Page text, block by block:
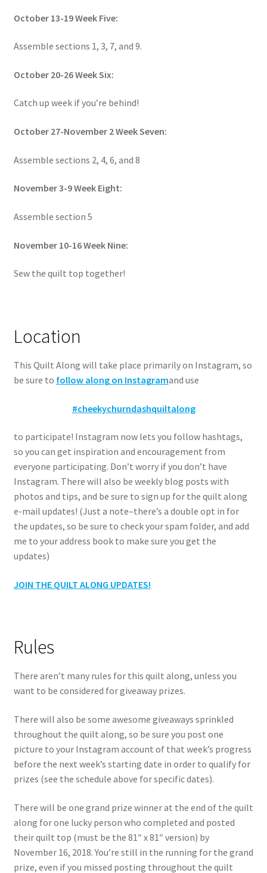
October 13-19 Week Five:
Assemble sections 1, 3, 7, and 9.
October 20-26 Week Six:
Catch up week if you’re behind!
October 27-November 2 Week Seven:
Assemble sections 2, 4, 6, and 8
November 3-9 Week Eight:
Assemble section 5
November 10-16 Week Nine:
Sew the quilt top together!
Location
This Quilt Along will take place primarily on Instagram, so
be sure to follow along on Instagramand use
#cheekychurndashquiltalong
to participate! Instagram now lets you follow hashtags,
so you can get inspiration and encouragement from
everyone participating. Don’t worry if you don’t have
Instagram. There will also be weekly blog posts with
photos and tips, and be sure to sign up for the quilt along
e-mail updates! (Just a note–there’s a double opt in for
the updates, so be sure to check your spam folder, and add
me to your address book to make sure you get the
updates)
JOIN THE QUILT ALONG UPDATES!
Rules
There aren’t many rules for this quilt along, unless you
want to be considered for giveaway prizes.
There will also be some awesome giveaways sprinkled
throughout the quilt along, so be sure you post one
picture to your Instagram account of that week’s progress
before the next week’s starting date in order to qualify for
prizes (see the schedule above for specific dates).
There will be one grand prize winner at the end of the quilt
along for one lucky person who completed and posted
their quilt top (must be the 81″ x 81″ version) by
November 16, 2018. You’re still in the running for the grand
prize, even if you missed posting throughout the quilt